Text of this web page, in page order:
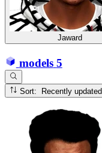
Jaward
models 5
Sort: Recently updated